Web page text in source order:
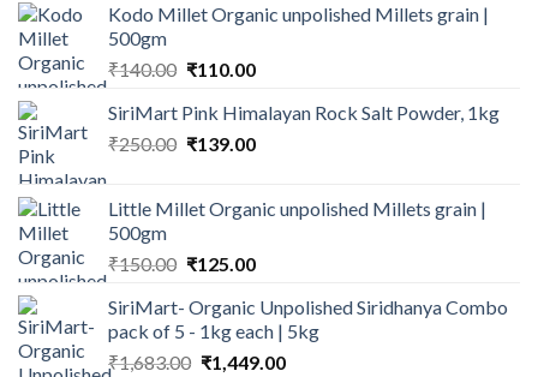
Kodo Millet Organic unpolished Millets grain |
500gm
₹140.00 Original
was:
₹140.00.
₹110.00Current
is:
₹110.00.
SiriMart Pink Himalayan Rock Salt Powder, 1kg
₹250.00 Original
₹250.00.
₹139.00Current
₹139.00.
Little Millet Organic unpolished Millets grain |
500gm
₹150.00 Original
was:
₹150.00.
₹125.00Current
is:
₹125.00.
SiriMart- Organic Unpolished Siridhanya Combo
pack of 5 - 1kg each | 5kg
₹1,683.00 Original
₹1,449.00Current